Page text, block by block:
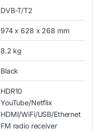
DVB-T/T2
974 x 628 x 268 mm
8.2 kg
Black
HDR10
YouTube/Netflix
HDMI/WiFi/USB/Ethernet
FM radio receiver